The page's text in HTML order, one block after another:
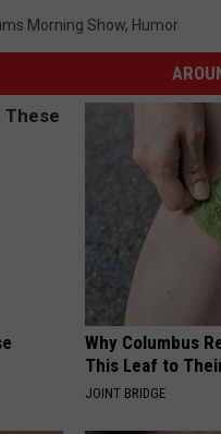
Morning Show, Humor
Why Columbus
This Leaf to
JOINT BRIDGE